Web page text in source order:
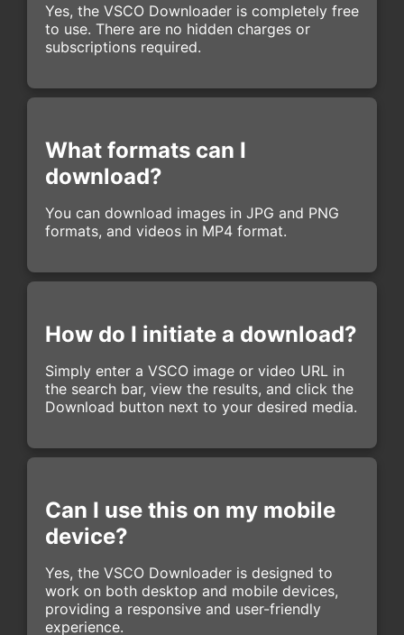
Yes, the VSCO Downloader is completely free
to use. There are no hidden charges or
subscriptions required.
What formats can I
download?
You can download images in JPG and PNG
formats, and videos in MP4 format.
How do I initiate a download?
Simply enter a VSCO image or video URL in
the search bar, view the results, and click the
Download button next to your desired media.
Can I use this on my mobile
device?
Yes, the VSCO Downloader is designed to
work on both desktop and mobile devices,
providing a responsive and user-friendly
experience.